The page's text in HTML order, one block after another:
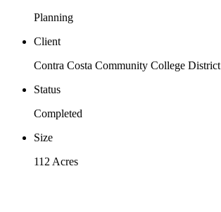
Planning
Client
Contra Costa Community College District
Status
Completed
Size
112 Acres